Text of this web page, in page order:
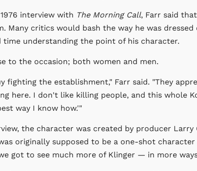
interview with The Morning Call, Farr said
Many critics would bash the way he was dressed
time understanding the point of his character.
to the occasion; both women and men.
fighting the establishment," Farr said. "They
here. I don't like killing people, and this whole
way I know how.'"
the character was created by producer Larry
originally supposed to be a one-shot
got to see much more of Klinger — in more